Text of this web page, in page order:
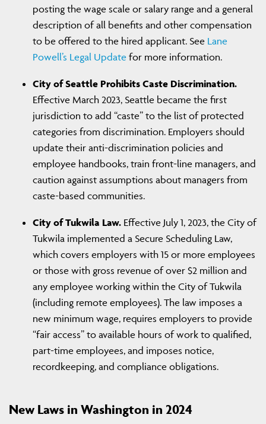
posting the wage scale or salary range and a general
description of all benefits and other compensation
to be offered to the hired applicant. See Lane
Powell’s Legal Update for more information.
City of Seattle Prohibits Caste Discrimination.
Effective March 2023, Seattle became the first
jurisdiction to add “caste” to the list of protected
categories from discrimination. Employers should
update their anti-discrimination policies and
employee handbooks, train front-line managers, and
caution against assumptions about managers from
caste-based communities.
City of Tukwila Law. Effective July 1, 2023, the City of
Tukwila implemented a Secure Scheduling Law,
which covers employers with 15 or more employees
or those with gross revenue of over $2 million and
any employee working within the City of Tukwila
(including remote employees). The law imposes a
new minimum wage, requires employers to provide
“fair access” to available hours of work to qualified,
part-time employees, and imposes notice,
recordkeeping, and compliance obligations.
New Laws in Washington in 2024